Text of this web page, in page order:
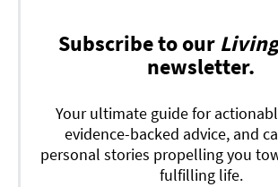
Subscribe to our
newsletter.
Your ultimate guide for
evidence-backed advice, and
personal stories propelling you
fulfilling life.